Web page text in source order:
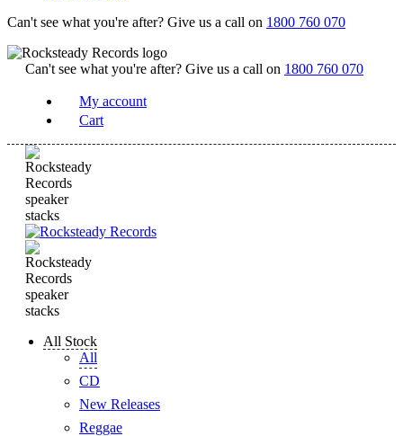
Can't see what you're after? Give us a call on 1800 760 070
Can't see what you're after? Give us a call on 1800 760 070
My account
Cart
All Stock
All
CD
New Releases
Reggae